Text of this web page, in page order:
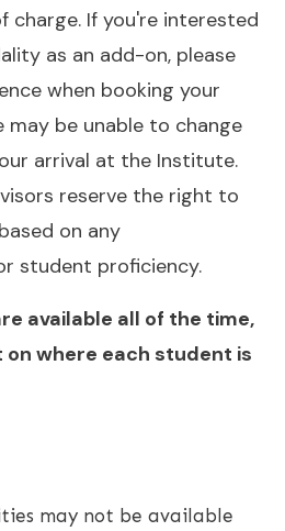
charge. If you're interested
as an add-on, please
when booking your
be unable to change
arrival at the Institute.
reserve the right to
on any
student proficiency.
available all of the time,
where each student is
may not be available